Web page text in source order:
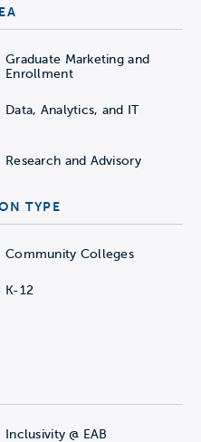
Graduate Marketing and
Enrollment
Data, Analytics, and IT
Research and Advisory
TYPE
Community Colleges
K-12
Inclusivity @ EAB